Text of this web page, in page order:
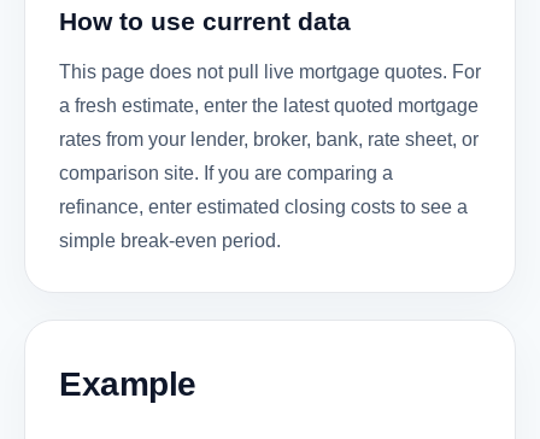
How to use current data
This page does not pull live mortgage quotes. For
a fresh estimate, enter the latest quoted mortgage
rates from your lender, broker, bank, rate sheet, or
comparison site. If you are comparing a
refinance, enter estimated closing costs to see a
simple break-even period.
Example